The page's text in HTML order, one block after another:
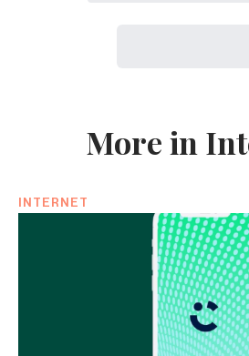
More in
INTERNET